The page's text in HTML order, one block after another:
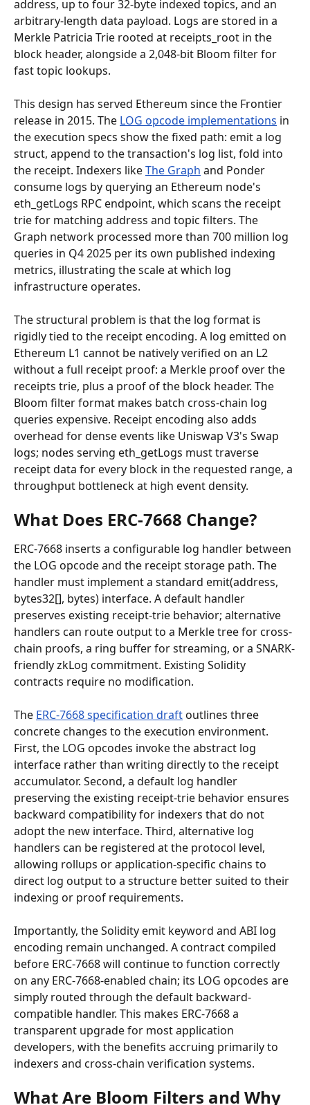
address, up to four 32-byte indexed topics, and an
arbitrary-length data payload. Logs are stored in a
Merkle Patricia Trie rooted at receipts_root in the
block header, alongside a 2,048-bit Bloom filter for
fast topic lookups.
This design has served Ethereum since the Frontier
release in 2015. The LOG opcode implementations in
the execution specs show the fixed path: emit a log
struct, append to the transaction's log list, fold into
the receipt. Indexers like The Graph and Ponder
consume logs by querying an Ethereum node's
eth_getLogs RPC endpoint, which scans the receipt
trie for matching address and topic filters. The
Graph network processed more than 700 million log
queries in Q4 2025 per its own published indexing
metrics, illustrating the scale at which log
infrastructure operates.
The structural problem is that the log format is
rigidly tied to the receipt encoding. A log emitted on
Ethereum L1 cannot be natively verified on an L2
without a full receipt proof: a Merkle proof over the
receipts trie, plus a proof of the block header. The
Bloom filter format makes batch cross-chain log
queries expensive. Receipt encoding also adds
overhead for dense events like Uniswap V3's Swap
logs; nodes serving eth_getLogs must traverse
receipt data for every block in the requested range, a
throughput bottleneck at high event density.
What Does ERC-7668 Change?
ERC-7668 inserts a configurable log handler between
the LOG opcode and the receipt storage path. The
handler must implement a standard emit(address,
bytes32[], bytes) interface. A default handler
preserves existing receipt-trie behavior; alternative
handlers can route output to a Merkle tree for cross-
chain proofs, a ring buffer for streaming, or a SNARK-
friendly zkLog commitment. Existing Solidity
contracts require no modification.
The ERC-7668 specification draft outlines three
concrete changes to the execution environment.
First, the LOG opcodes invoke the abstract log
interface rather than writing directly to the receipt
accumulator. Second, a default log handler
preserving the existing receipt-trie behavior ensures
backward compatibility for indexers that do not
adopt the new interface. Third, alternative log
handlers can be registered at the protocol level,
allowing rollups or application-specific chains to
direct log output to a structure better suited to their
indexing or proof requirements.
Importantly, the Solidity emit keyword and ABI log
encoding remain unchanged. A contract compiled
before ERC-7668 will continue to function correctly
on any ERC-7668-enabled chain; its LOG opcodes are
simply routed through the default backward-
compatible handler. This makes ERC-7668 a
transparent upgrade for most application
developers, with the benefits accruing primarily to
indexers and cross-chain verification systems.
What Are Bloom Filters and Why